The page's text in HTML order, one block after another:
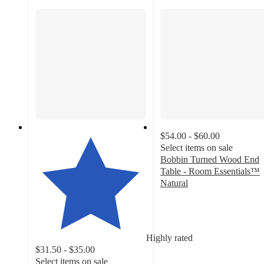
Highly rated
$31.50 - $35.00
Select items on sale
$54.00 - $60.00
Select items on sale
Bobbin Turned Wood End
Table - Room Essentials™
Natural
stars